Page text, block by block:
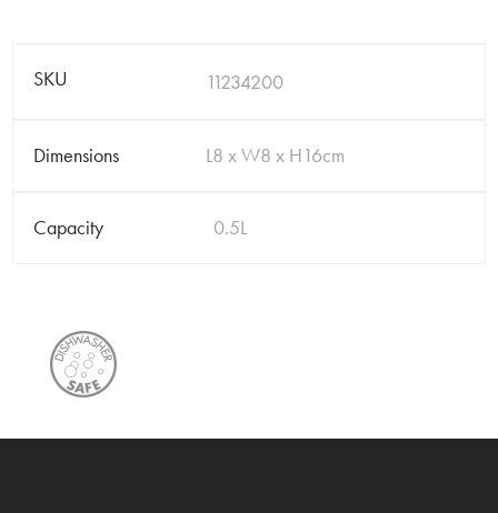
SKU 11234200
Dimensions L8 x W8 x H16cm
Capacity 0.5L